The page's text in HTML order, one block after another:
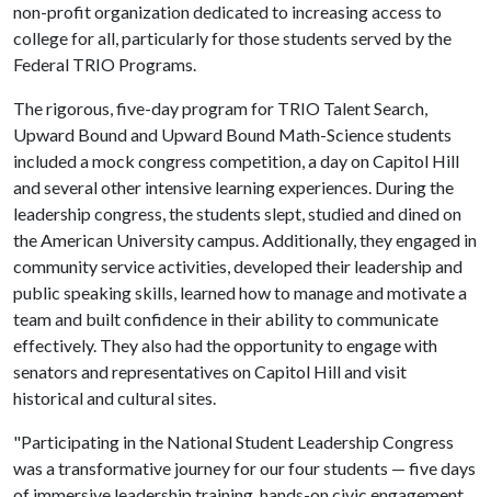
non-profit organization dedicated to increasing access to
college for all, particularly for those students served by the
Federal TRIO Programs.
The rigorous, five-day program for TRIO Talent Search,
Upward Bound and Upward Bound Math-Science students
included a mock congress competition, a day on Capitol Hill
and several other intensive learning experiences. During the
leadership congress, the students slept, studied and dined on
the American University campus. Additionally, they engaged in
community service activities, developed their leadership and
public speaking skills, learned how to manage and motivate a
team and built confidence in their ability to communicate
effectively. They also had the opportunity to engage with
senators and representatives on Capitol Hill and visit
historical and cultural sites.
"Participating in the National Student Leadership Congress
was a transformative journey for our four students — five days